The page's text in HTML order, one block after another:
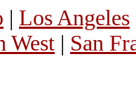
| Los Angeles
West | San